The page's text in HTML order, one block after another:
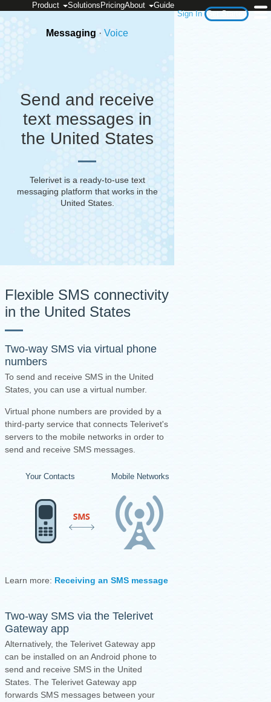
Sign In Get Started
Product Solutions PricingAbout Guide
Messaging · Voice
Send and receive
text messages in
the United States
Telerivet is a ready-to-use text
messaging platform that works in the
United States.
Flexible SMS connectivity
in the United States
Two-way SMS via virtual phone
numbers
To send and receive SMS in the United
States, you can use a virtual number.
Virtual phone numbers are provided by a
third-party service that connects Telerivet's
servers to the mobile networks in order to
send and receive SMS messages.
Your Contacts Mobile Networks
Learn more: Receiving an SMS message
Two-way SMS via the Telerivet
Gateway app
Alternatively, the Telerivet Gateway app
can be installed on an Android phone to
send and receive SMS in the United
States. The Telerivet Gateway app
forwards SMS messages between your